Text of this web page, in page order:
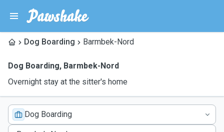
Dog Boarding Barmbek-Nord
Dog Boarding, Barmbek-Nord
Overnight stay at the sitter's home
Dog Boarding